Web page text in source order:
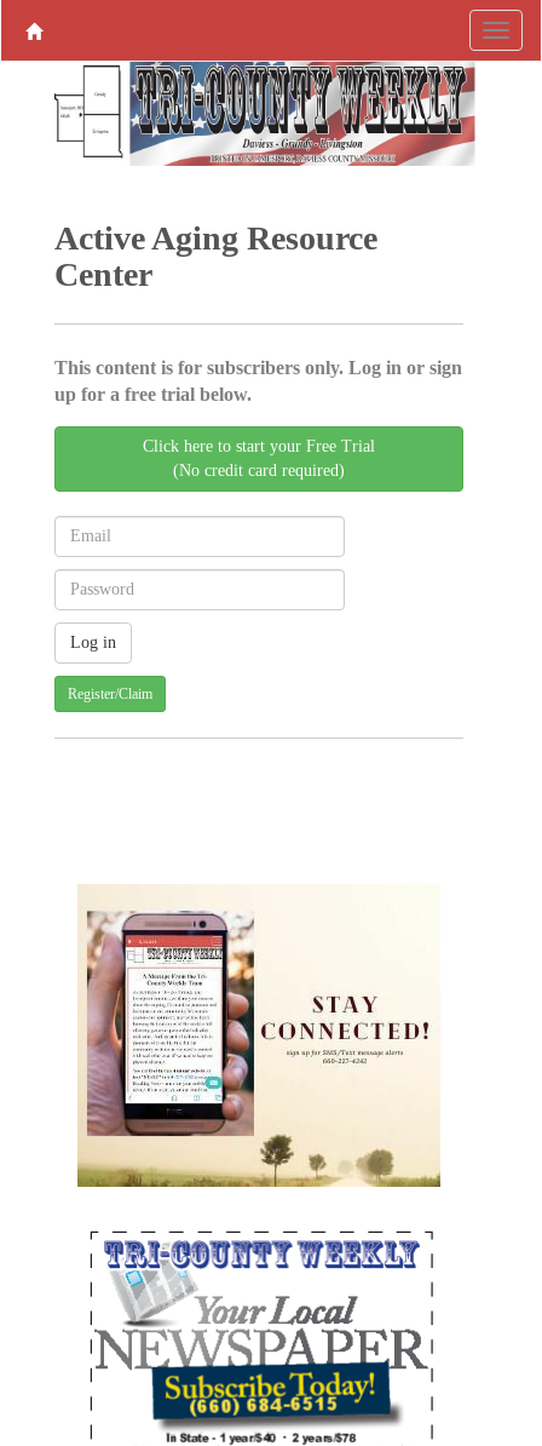
Active Aging ­Resource
Center
This content is for subscribers only. Log in or sign
up for a free trial below.
Click here to start your Free Trial
(No credit card required)
Register/Claim